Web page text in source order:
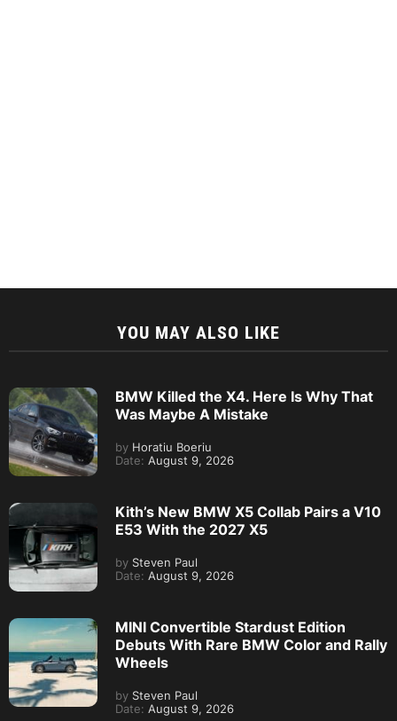
YOU MAY ALSO LIKE
BMW Killed the X4. Here Is Why That
Was Maybe A Mistake
by Horatiu Boeriu
Date: August 9, 2026
Kith’s New BMW X5 Collab Pairs a V10
E53 With the 2027 X5
by Steven Paul
Date: August 9, 2026
MINI Convertible Stardust Edition
Debuts With Rare BMW Color and Rally
Wheels
by Steven Paul
Date: August 9, 2026